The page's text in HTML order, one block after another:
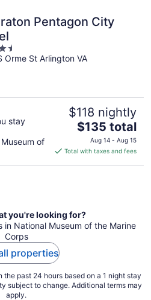
Pentagon City
Orme St Arlington VA
stay
of
$118 nightly
The
price
is
$135 total
Aug 14 - Aug 15
Total with taxes and fees
you're looking for?
in National Museum of the Marine
Corps
properties
past 24 hours based on a 1 night stay
subject to change. Additional terms may
apply.